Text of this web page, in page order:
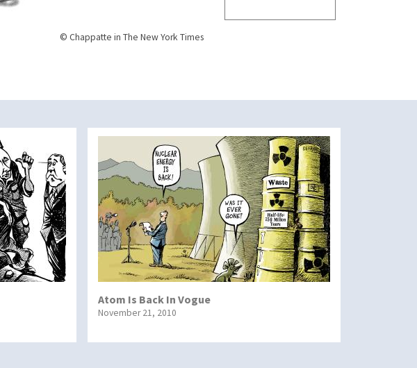
© Chappatte in The New York Times
Atom Is Back In Vogue
November 21, 2010